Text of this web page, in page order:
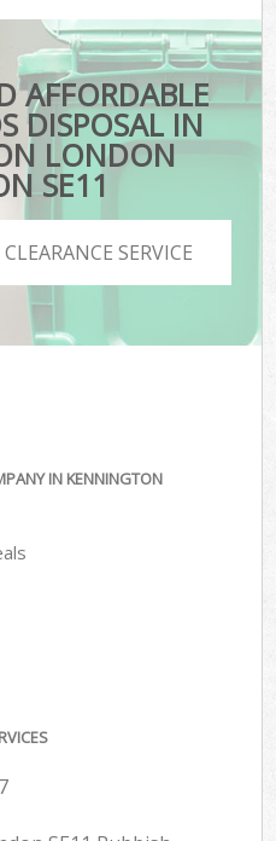
AFFORDABLE
DISPOSAL IN
LONDON
SE11
SERVICE
IN KENNINGTON